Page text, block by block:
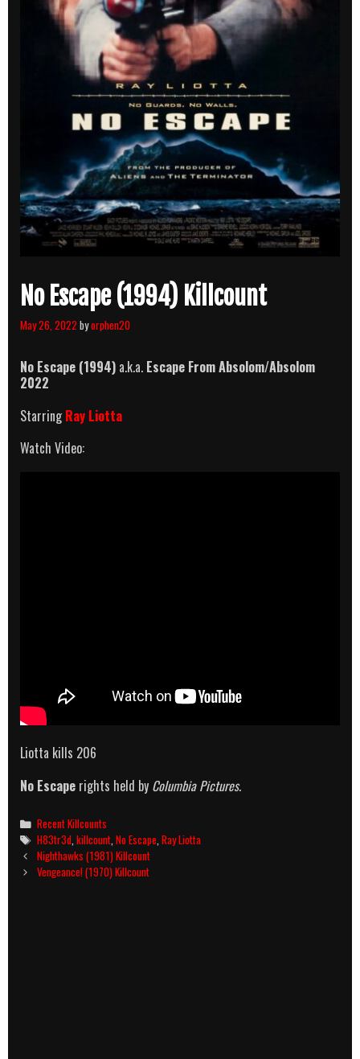
No Escape (1994) Killcount
May 26, 2022 byorphen20
No Escape (1994) a.k.a. Escape From Absolom/Absolom
2022
StarringRay Liotta
Watch Video:
Liotta kills 206
No Escape rights held by Columbia Pictures.
Categories
Recent Killcounts
Tags
H83tr3d,killcount,No Escape,Ray Liotta
Post
navigation
Nighthawks (1981) Killcount
Vengeance! (1970) Killcount